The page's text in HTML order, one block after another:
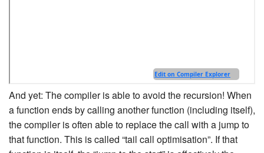
And yet: The compiler is able to avoid the recursion! When
a function ends by calling another function (including itself),
the compiler is often able to replace the call with a jump to
that function. This is called “tail call optimisation”. If that